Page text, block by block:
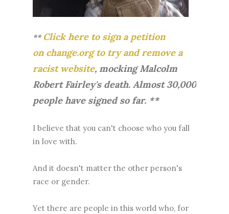
** Click here to sign a petition
on change.org to try and remove a
racist website, mocking Malcolm
Robert Fairley's death. Almost 30,000
people have signed so far. **
I believe that you can't choose who you fall
in love with.
And it doesn't matter the other person's
race or gender.
Yet there are people in this world who, for